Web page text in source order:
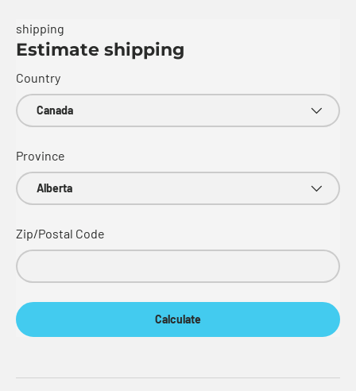
shipping
Estimate shipping
Country
Province
Zip/Postal Code
Calculate